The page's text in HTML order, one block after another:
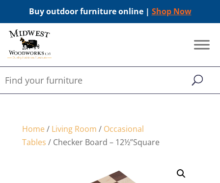
Buy outdoor furniture online | Shop Now
Home/ Living Room / Occasional
Tables / Checker Board – 12½”Square